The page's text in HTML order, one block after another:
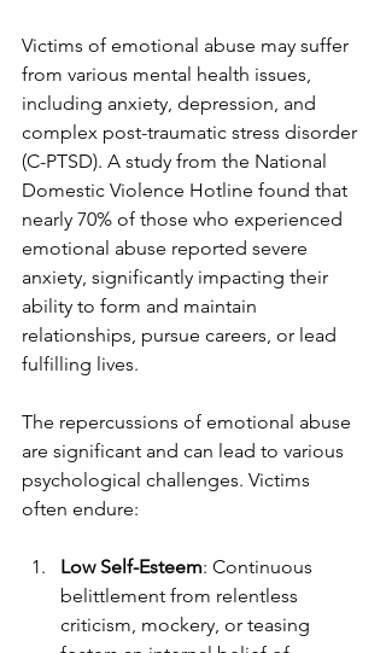
Victims of emotional abuse may suffer
from various mental health issues,
including anxiety, depression, and
complex post-traumatic stress disorder
(C-PTSD). A study from the National
Domestic Violence Hotline found that
nearly 70% of those who experienced
emotional abuse reported severe
anxiety, significantly impacting their
ability to form and maintain
relationships, pursue careers, or lead
fulfilling lives.
The repercussions of emotional abuse
are significant and can lead to various
psychological challenges. Victims
often endure:
Low Self-Esteem: Continuous
belittlement from relentless
criticism, mockery, or teasing